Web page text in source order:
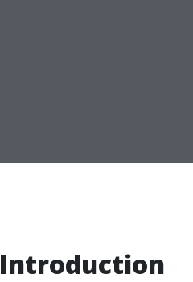
Introduction